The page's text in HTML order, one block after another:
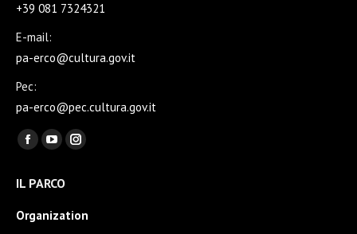
+39 081 7324321
E-mail:
pa-erco@cultura.gov.it
Pec:
pa-erco@pec.cultura.gov.it
Find us on:
Facebook
opens
in
YouTube
opens
in
Instagram
in
IL PARCO
Organization